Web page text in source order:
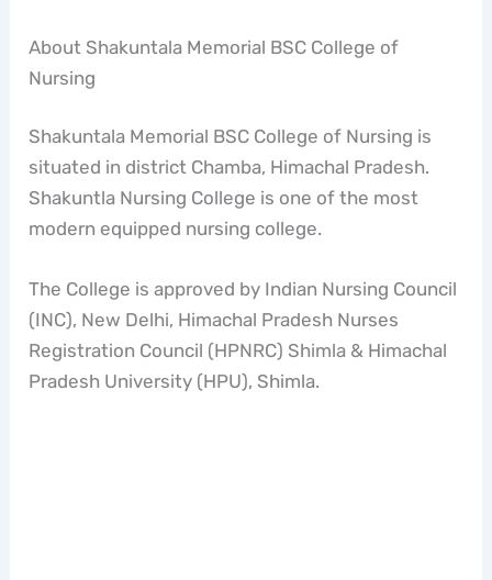
About Shakuntala Memorial BSC College of
Nursing
Shakuntala Memorial BSC College of Nursing is
situated in district Chamba, Himachal Pradesh.
Shakuntla Nursing College is one of the most
modern equipped nursing college.
The College is approved by Indian Nursing Council
(INC), New Delhi, Himachal Pradesh Nurses
Registration Council (HPNRC) Shimla & Himachal
Pradesh University (HPU), Shimla.